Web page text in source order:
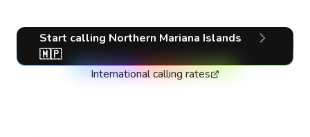
Start calling Northern Mariana Islands
🇲🇵
International calling rates